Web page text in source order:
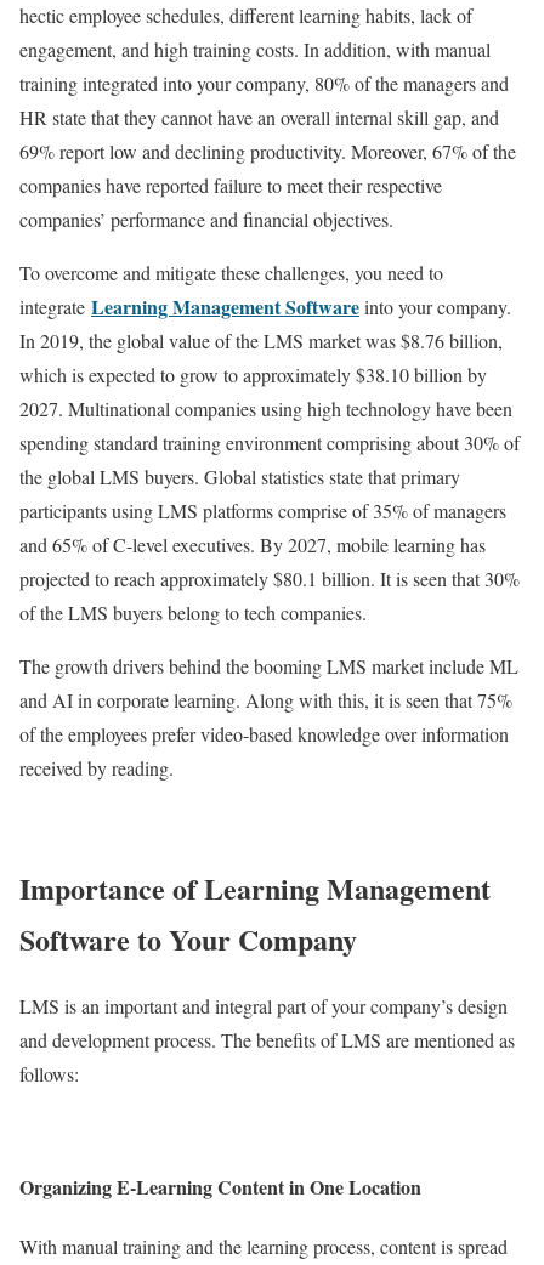
hectic employee schedules, different learning habits, lack of
engagement, and high training costs. In addition, with manual
training integrated into your company, 80% of the managers and
HR state that they cannot have an overall internal skill gap, and
69% report low and declining productivity. Moreover, 67% of the
companies have reported failure to meet their respective
companies’ performance and financial objectives.
To overcome and mitigate these challenges, you need to
integrate Learning Management Softwareinto your company.
In 2019, the global value of the LMS market was $8.76 billion,
which is expected to grow to approximately $38.10 billion by
2027. Multinational companies using high technology have been
spending standard training environment comprising about 30% of
the global LMS buyers. Global statistics state that primary
participants using LMS platforms comprise of 35% of managers
and 65% of C-level executives. By 2027, mobile learning has
projected to reach approximately $80.1 billion. It is seen that 30%
of the LMS buyers belong to tech companies.
The growth drivers behind the booming LMS market include ML
and AI in corporate learning. Along with this, it is seen that 75%
of the employees prefer video-based knowledge over information
received by reading.
Importance of Learning Management
Software to Your Company
LMS is an important and integral part of your company’s design
and development process. The benefits of LMS are mentioned as
follows:
Organizing E-Learning Content in One Location
With manual training and the learning process, content is spread